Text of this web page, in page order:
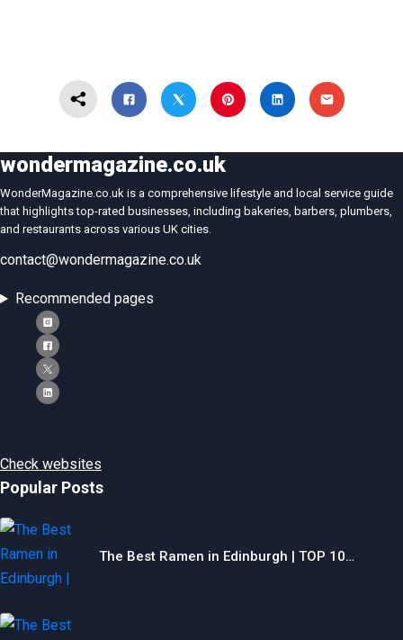
wondermagazine.co.uk
WonderMagazine.co.uk is a comprehensive lifestyle and local service guide
that highlights top-rated businesses, including bakeries, barbers, plumbers,
and restaurants across various UK cities.
contact@wondermagazine.co.uk
Recommended pages
Check websites
Popular Posts
The Best Ramen in Edinburgh | TOP 10…